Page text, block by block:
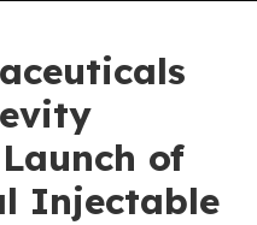
of
Injectable